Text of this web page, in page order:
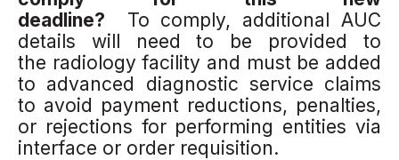
deadline?
To comply, additional AUC
details will need to be provided to
the radiology facility and must be added
to advanced diagnostic service claims
to avoid payment reductions, penalties,
or rejections for performing entities via
interface or order requisition.